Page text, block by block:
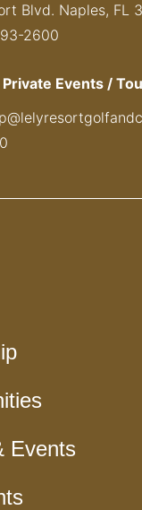
Blvd. Naples, FL
2600
Events /
Events